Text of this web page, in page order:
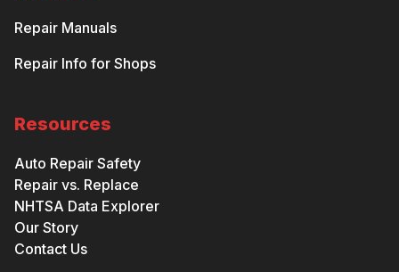
Repair Manuals
Repair Info for Shops
Resources
Auto Repair Safety
Repair vs. Replace
NHTSA Data Explorer
Our Story
Contact Us